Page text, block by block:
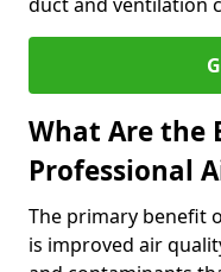
What Are the
Professional
The primary benefit
is improved air